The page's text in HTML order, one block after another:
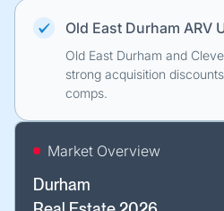
Market Overview
Durham
Old East Durham ARV
Old East Durham and
strong acquisition
comps.